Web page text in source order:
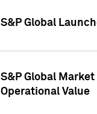
S&P Global
S&P Global
Operational Value